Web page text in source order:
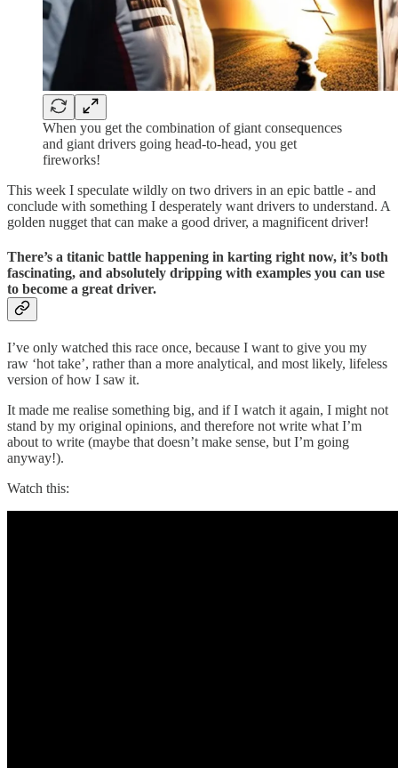
When you get the combination of giant consequences
and giant drivers going head-to-head, you get
fireworks!
This week I speculate wildly on two drivers in an epic battle - and
conclude with something I desperately want drivers to understand. A
golden nugget that can make a good driver, a magnificent driver!
There’s a titanic battle happening in karting right now, it’s both
fascinating, and absolutely dripping with examples you can use
to become a great driver.
I’ve only watched this race once, because I want to give you my
raw ‘hot take’, rather than a more analytical, and most likely, lifeless
version of how I saw it.
It made me realise something big, and if I watch it again, I might not
stand by my original opinions, and therefore not write what I’m
about to write (maybe that doesn’t make sense, but I’m going
anyway!).
Watch this: